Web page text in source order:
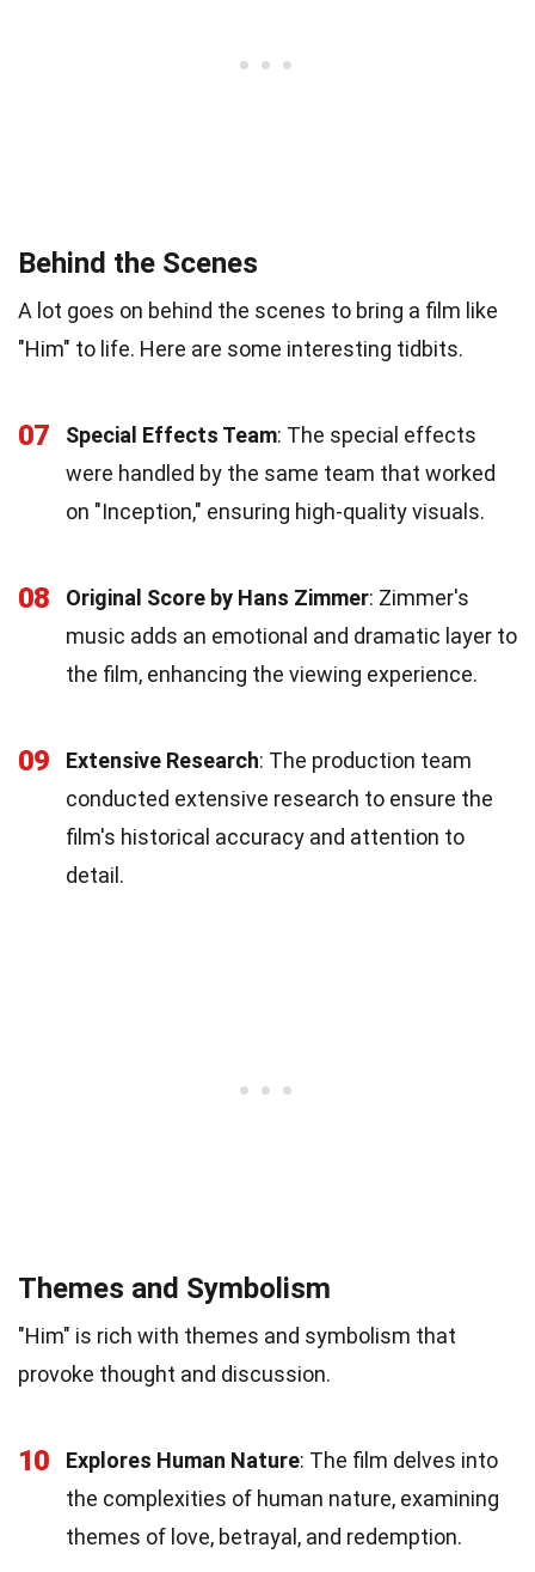
Behind the Scenes
A lot goes on behind the scenes to bring a film like
"Him" to life. Here are some interesting tidbits.
07 Special Effects Team: The special effects
were handled by the same team that worked
on "Inception," ensuring high-quality visuals.
08 Original Score by Hans Zimmer: Zimmer's
music adds an emotional and dramatic layer to
the film, enhancing the viewing experience.
09 Extensive Research: The production team
conducted extensive research to ensure the
film's historical accuracy and attention to
detail.
Themes and Symbolism
"Him" is rich with themes and symbolism that
provoke thought and discussion.
10 Explores Human Nature: The film delves into
the complexities of human nature, examining
themes of love, betrayal, and redemption.